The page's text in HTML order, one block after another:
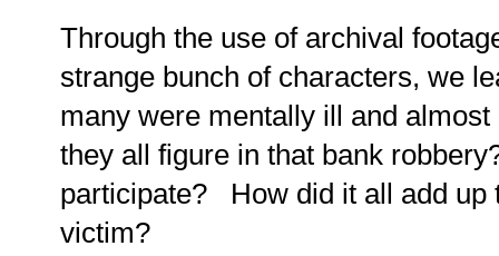
Through the use of archival
strange bunch of characters, we
many were mentally ill and
they all figure in that bank
participate? How did it all add up
victim?